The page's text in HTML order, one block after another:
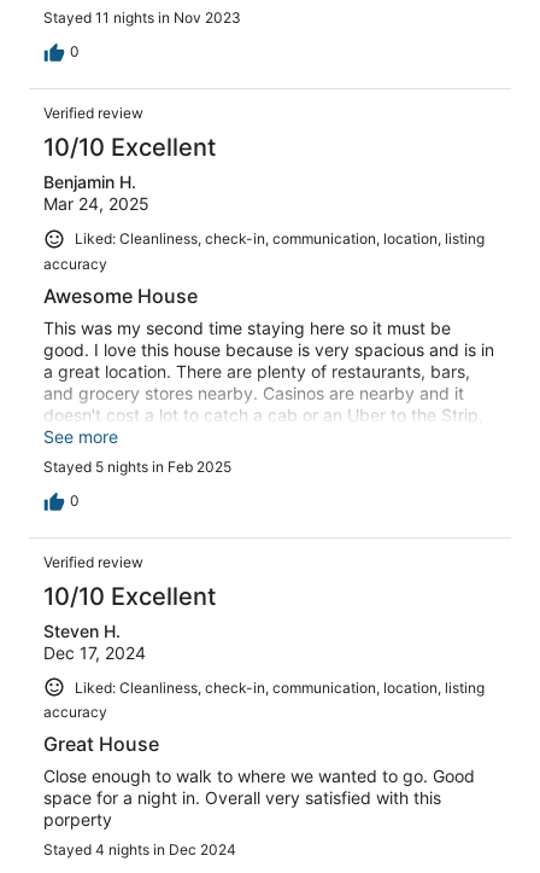
Stayed 11 nights in Nov 2023
0
Verified review
10/10 Excellent
Benjamin H.
Mar 24, 2025
Liked: Cleanliness, check-in, communication, location, listing
accuracy
Awesome House
This was my second time staying here so it must be
good. I love this house because is very spacious and is in
a great location. There are plenty of restaurants, bars,
and grocery stores nearby. Casinos are nearby and it
doesn't cost a lot to catch a cab or an Uber to the Strip,
Downtown, or the Airport.
See more
Stayed 5 nights in Feb 2025
0
Verified review
10/10 Excellent
Steven H.
Dec 17, 2024
Liked: Cleanliness, check-in, communication, location, listing
accuracy
Great House
Close enough to walk to where we wanted to go. Good
space for a night in. Overall very satisfied with this
porperty
Stayed 4 nights in Dec 2024